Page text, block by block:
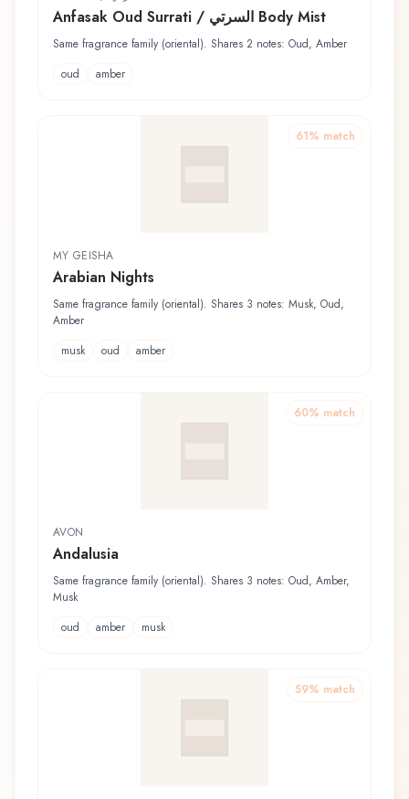
Anfasak Oud Surrati / السرتي Body Mist
Same fragrance family (oriental). Shares 2 notes: Oud, Amber
oud
amber
61% match
MY GEISHA
Arabian Nights
Same fragrance family (oriental). Shares 3 notes: Musk, Oud,
Amber
musk
oud amber
60% match
AVON
Andalusia
Same fragrance family (oriental). Shares 3 notes: Oud, Amber,
Musk
oud
amber musk
59% match